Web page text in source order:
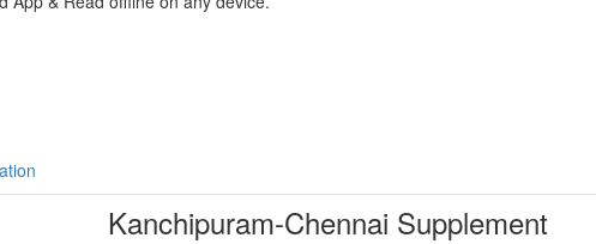
Kanchipuram-Chennai Supplement